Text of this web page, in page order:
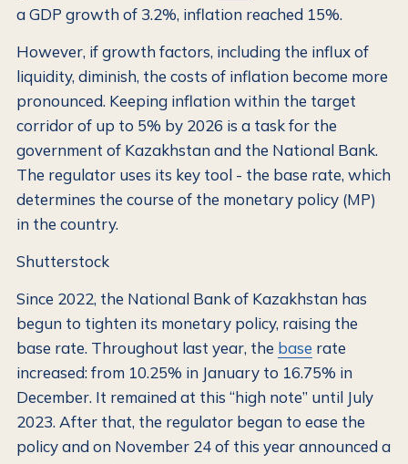
a GDP growth of 3.2%, inflation reached 15%.
However, if growth factors, including the influx of
liquidity, diminish, the costs of inflation become more
pronounced. Keeping inflation within the target
corridor of up to 5% by 2026 is a task for the
government of Kazakhstan and the National Bank.
The regulator uses its key tool - the base rate, which
determines the course of the monetary policy (MP)
in the country.
Shutterstock
Since 2022, the National Bank of Kazakhstan has
begun to tighten its monetary policy, raising the
base rate. Throughout last year, the base rate
increased: from 10.25% in January to 16.75% in
December. It remained at this “high note” until July
2023. After that, the regulator began to ease the
policy and on November 24 of this year announced a